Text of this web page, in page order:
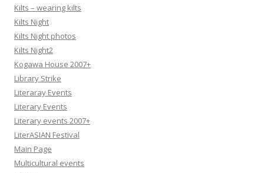
Kilts – wearing kilts
Kilts Night
Kilts Night photos
Kilts Night2
Kogawa House 2007+
Library Strike
Literaray Events
Literary Events
Literary events 2007+
LiterASIAN Festival
Main Page
Multicultural events